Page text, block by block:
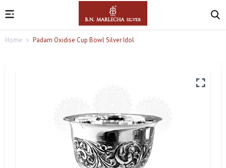
Home Padam Oxidise Cup Bowl Silver Idol